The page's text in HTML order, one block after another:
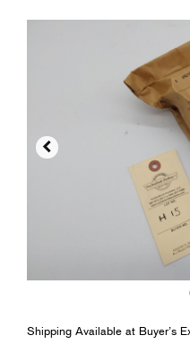

Shipping Available at Buyer’s